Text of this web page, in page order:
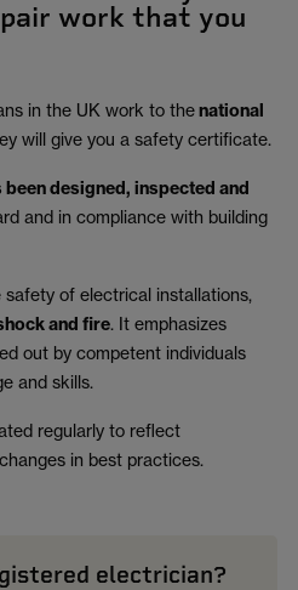
work that you
in the UK work to thenational
will give you a safety certificate.
designed, inspected and
and in compliance with building
of electrical installations,
and fire. It emphasizes
out by competent individuals
and skills.
regularly to reflect
in best practices.
electrician?